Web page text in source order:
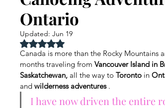
Ontario
Updated: Jun 19
Rated NaN out of 5 stars.
Canada is more than the Rocky Mountains
months traveling from Vancouver Island in
Saskatchewan, all the way to Toronto in
and wilderness adventures .
I have now driven the entire